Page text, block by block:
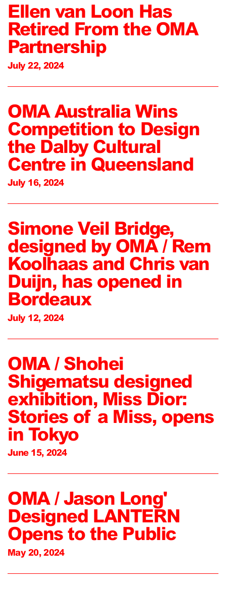
Ellen van Loon Has
Retired From the OMA
Partnership
July 22, 2024
OMA Australia Wins
Competition to Design
the Dalby Cultural
Centre in Queensland
July 16, 2024
Simone Veil Bridge,
designed by OMA / Rem
Koolhaas and Chris van
Duijn, has opened in
Bordeaux
July 12, 2024
OMA / Shohei
Shigematsu designed
exhibition, Miss Dior:
Stories of a Miss, opens
in Tokyo
June 15, 2024
OMA / Jason Long'
Designed LANTERN
Opens to the Public
May 20, 2024